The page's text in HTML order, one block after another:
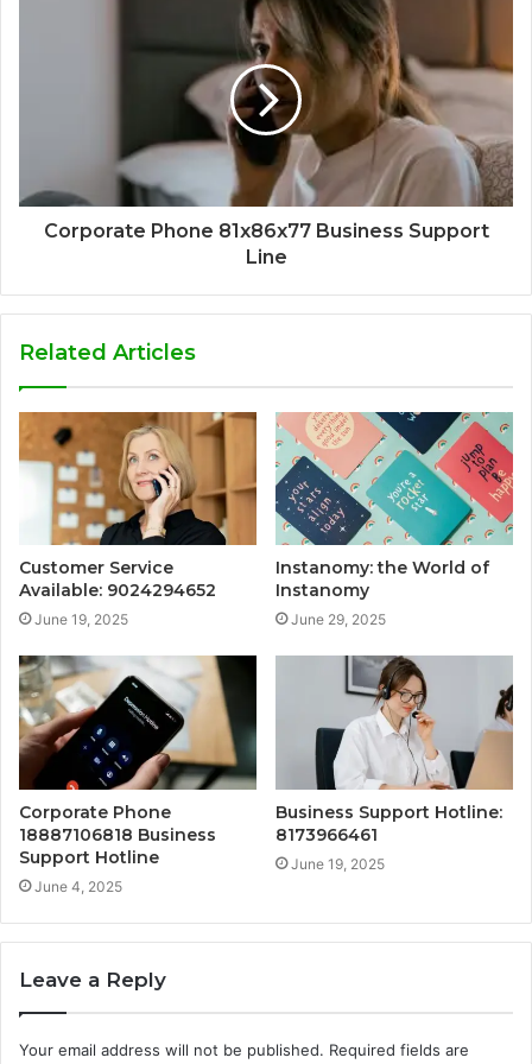
Corporate Phone 81x86x77 Business Support
Line
Related Articles
Customer Service
Available: 9024294652
June 19, 2025
Instanomy: the World of
Instanomy
June 29, 2025
Corporate Phone
18887106818 Business
Support Hotline
June 4, 2025
Business Support Hotline:
8173966461
June 19, 2025
Leave a Reply
Your email address will not be published. Required fields are